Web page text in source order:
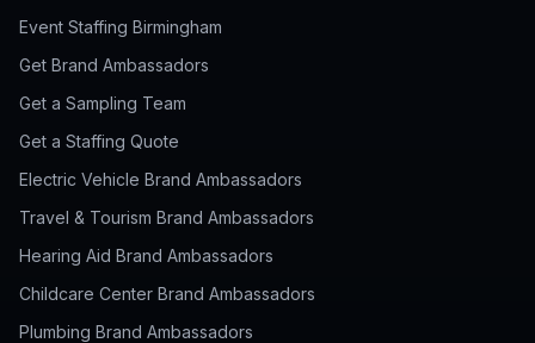
Event Staffing Birmingham
Get Brand Ambassadors
Get a Sampling Team
Get a Staffing Quote
Electric Vehicle Brand Ambassadors
Travel & Tourism Brand Ambassadors
Hearing Aid Brand Ambassadors
Childcare Center Brand Ambassadors
Plumbing Brand Ambassadors